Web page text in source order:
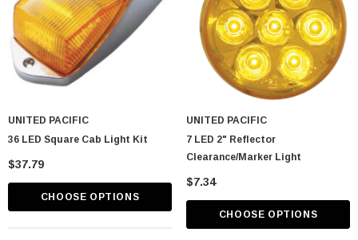
UNITED PACIFIC
36 LED Square Cab Light Kit
$37.79
CHOOSE OPTIONS
UNITED PACIFIC
7 LED 2" Reflector
Clearance/Marker Light
$7.34
CHOOSE OPTIONS